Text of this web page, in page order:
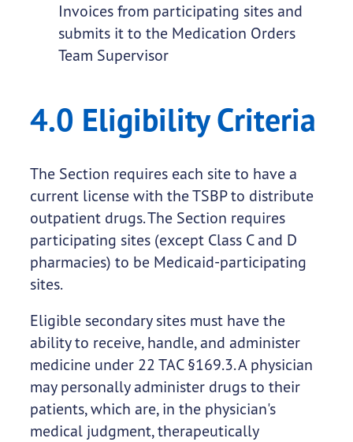
Invoices from participating sites and
submits it to the Medication Orders
Team Supervisor
4.0 Eligibility Criteria
The Section requires each site to have a
current license with the TSBP to distribute
outpatient drugs. The Section requires
participating sites (except Class C and D
pharmacies) to be Medicaid-participating
sites.
Eligible secondary sites must have the
ability to receive, handle, and administer
medicine under 22 TAC §169.3. A physician
may personally administer drugs to their
patients, which are, in the physician's
medical judgment, therapeutically